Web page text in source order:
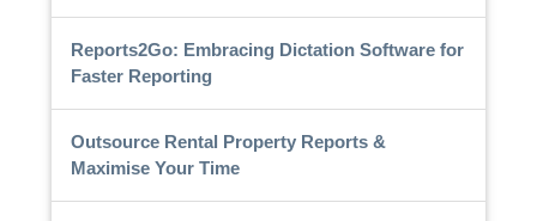
Reports2Go: Embracing Dictation Software for
Faster Reporting
Outsource Rental Property Reports &
Maximise Your Time